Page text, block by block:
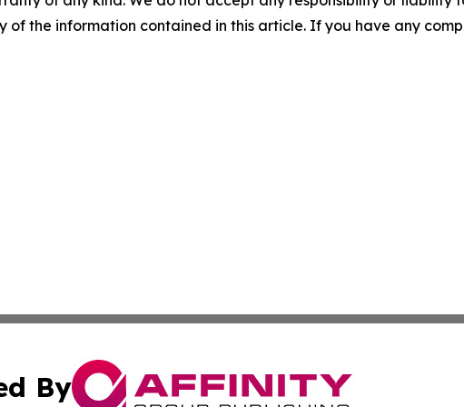
of the information contained in this article. If you have any
By